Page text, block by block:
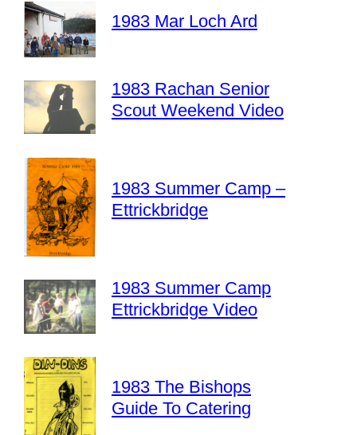
1983 Mar Loch Ard
1983 Rachan Senior
Scout Weekend Video
1983 Summer Camp –
Ettrickbridge
1983 Summer Camp
Ettrickbridge Video
1983 The Bishops
Guide To Catering